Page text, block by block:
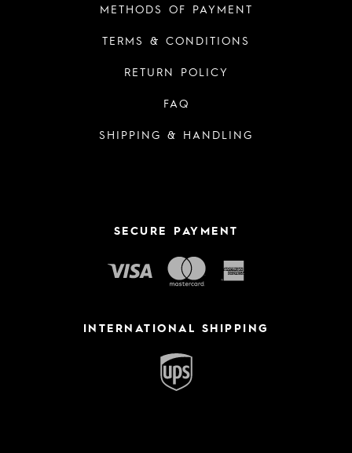
METHODS OF PAYMENT
TERMS & CONDITIONS
RETURN POLICY
FAQ
SHIPPING & HANDLING
SECURE PAYMENT
INTERNATIONAL SHIPPING